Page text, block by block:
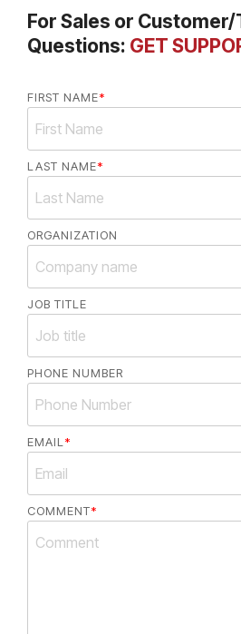
For Sales or
Questions: GET
FIRST NAME*
LAST NAME*
ORGANIZATION
JOB TITLE
PHONE NUMBER
EMAIL *
COMMENT*